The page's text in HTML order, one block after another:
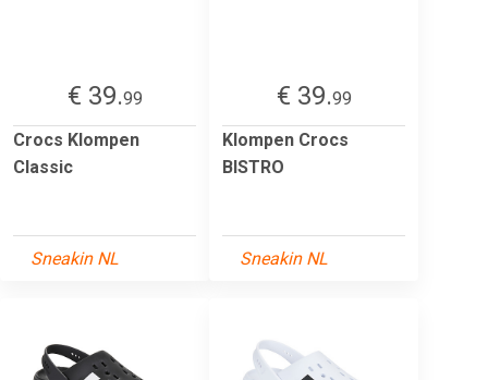
€ 39.99
Crocs Klompen
Classic
Sneakin NL
€ 39.99
Klompen Crocs
BISTRO
Sneakin NL